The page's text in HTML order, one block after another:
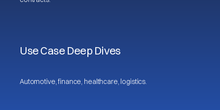
Use Case Deep Dives
Automotive, finance, healthcare, logistics.